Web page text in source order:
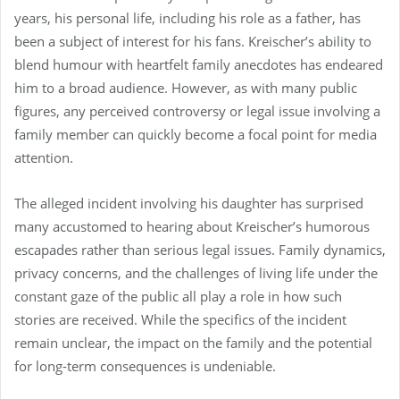
years, his personal life, including his role as a father, has
been a subject of interest for his fans. Kreischer’s ability to
blend humour with heartfelt family anecdotes has endeared
him to a broad audience. However, as with many public
figures, any perceived controversy or legal issue involving a
family member can quickly become a focal point for media
attention.
The alleged incident involving his daughter has surprised
many accustomed to hearing about Kreischer’s humorous
escapades rather than serious legal issues. Family dynamics,
privacy concerns, and the challenges of living life under the
constant gaze of the public all play a role in how such
stories are received. While the specifics of the incident
remain unclear, the impact on the family and the potential
for long-term consequences is undeniable.